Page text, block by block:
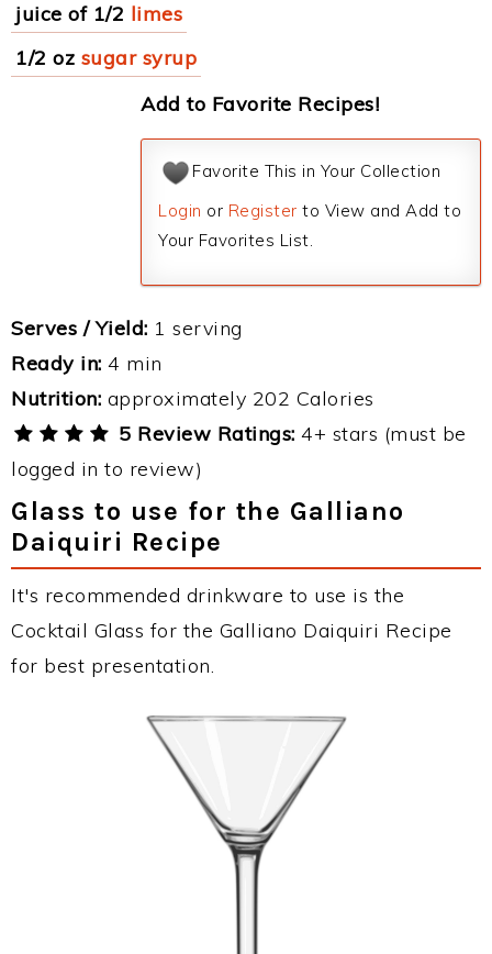
juice of 1/2 limes
1/2 oz sugar syrup
Add to Favorite Recipes!
Favorite This in Your Collection
Login or Register to View and Add to
Your Favorites List.
Serves / Yield: 1 serving
Ready in: 4 min
Nutrition: approximately 202 Calories
5 Review Ratings: 4+ stars (must be
logged in to review)
Glass to use for the Galliano
Daiquiri Recipe
It's recommended drinkware to use is the
Cocktail Glass for the Galliano Daiquiri Recipe
for best presentation.